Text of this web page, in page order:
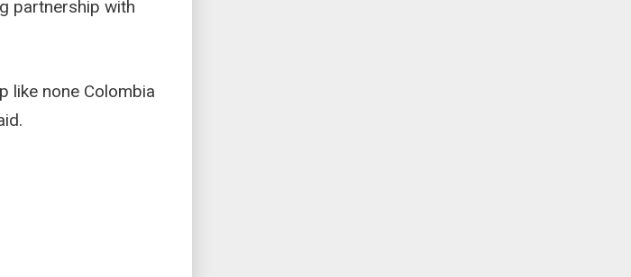
partnership with
like none Colombia